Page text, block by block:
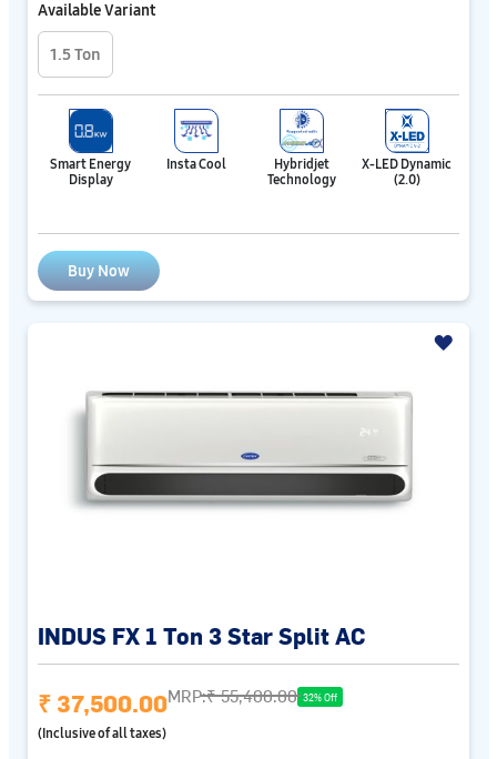
Available Variant
1.5 Ton
Smart Energy
Display
Insta Cool
Hybridjet
Technology
X-LED Dynamic
(2.0)
Buy Now
INDUS FX 1 Ton 3 Star Split AC
₹ 37,500.00MRP:₹ 55,400.00 32% Off
(Inclusive of all taxes)